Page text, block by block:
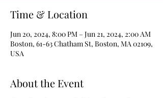
Time & Location
Jun 20, 2024, 8:00 PM – Jun 21, 2024, 2:00 AM
Boston, 61-63 Chatham St, Boston, MA 02109,
USA
About the Event